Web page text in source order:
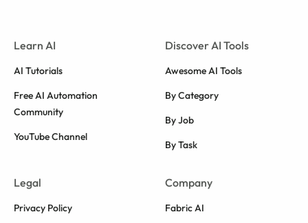
Learn AI
AI Tutorials
Free AI Automation
Community
YouTube Channel
Discover AI Tools
Awesome AI Tools
By Category
By Job
By Task
Legal
Privacy Policy
Company
Fabric AI